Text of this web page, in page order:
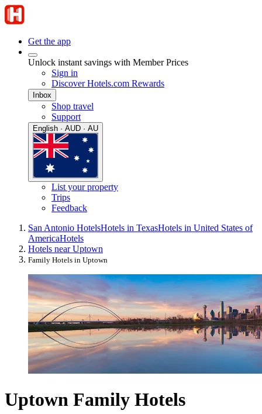
Get the app
Unlock instant savings with Member Prices
Sign in
Discover Hotels.com Rewards
Inbox
Shop travel
Support
English · AUD · AU
List your property
Trips
Feedback
San Antonio HotelsHotels in TexasHotels in United States of
AmericaHotels
Hotels near Uptown
Family Hotels in Uptown
Uptown Family Hotels